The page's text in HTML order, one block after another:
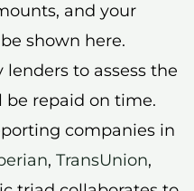
and your
shown here.
lenders to assess the
repaid on time.
companies in
, TransUnion,